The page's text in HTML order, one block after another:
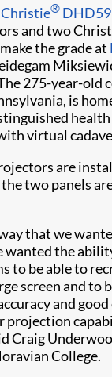
Christie®
and two
the grade at
275-year-old
is
health
virtual
are
two panels
that we
wanted the
to be able to
screen and to
and
projection
Craig
College.